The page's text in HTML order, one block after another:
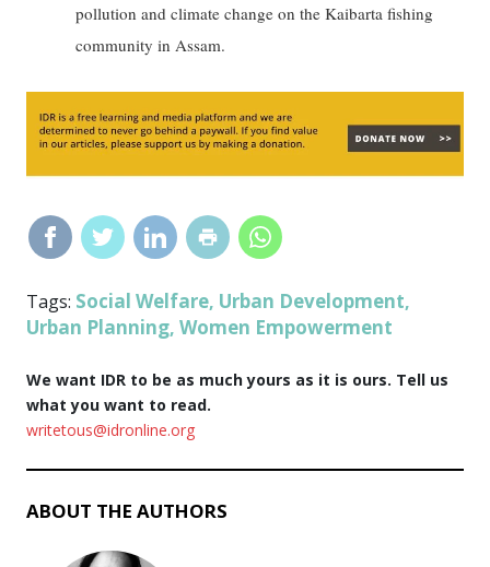
pollution and climate change on the Kaibarta fishing
community in Assam.
Tags: Social Welfare, Urban Development,
Urban Planning,Women Empowerment
We want IDR to be as much yours as it is ours. Tell us
what you want to read.
writetous@idronline.org
ABOUT THE AUTHORS